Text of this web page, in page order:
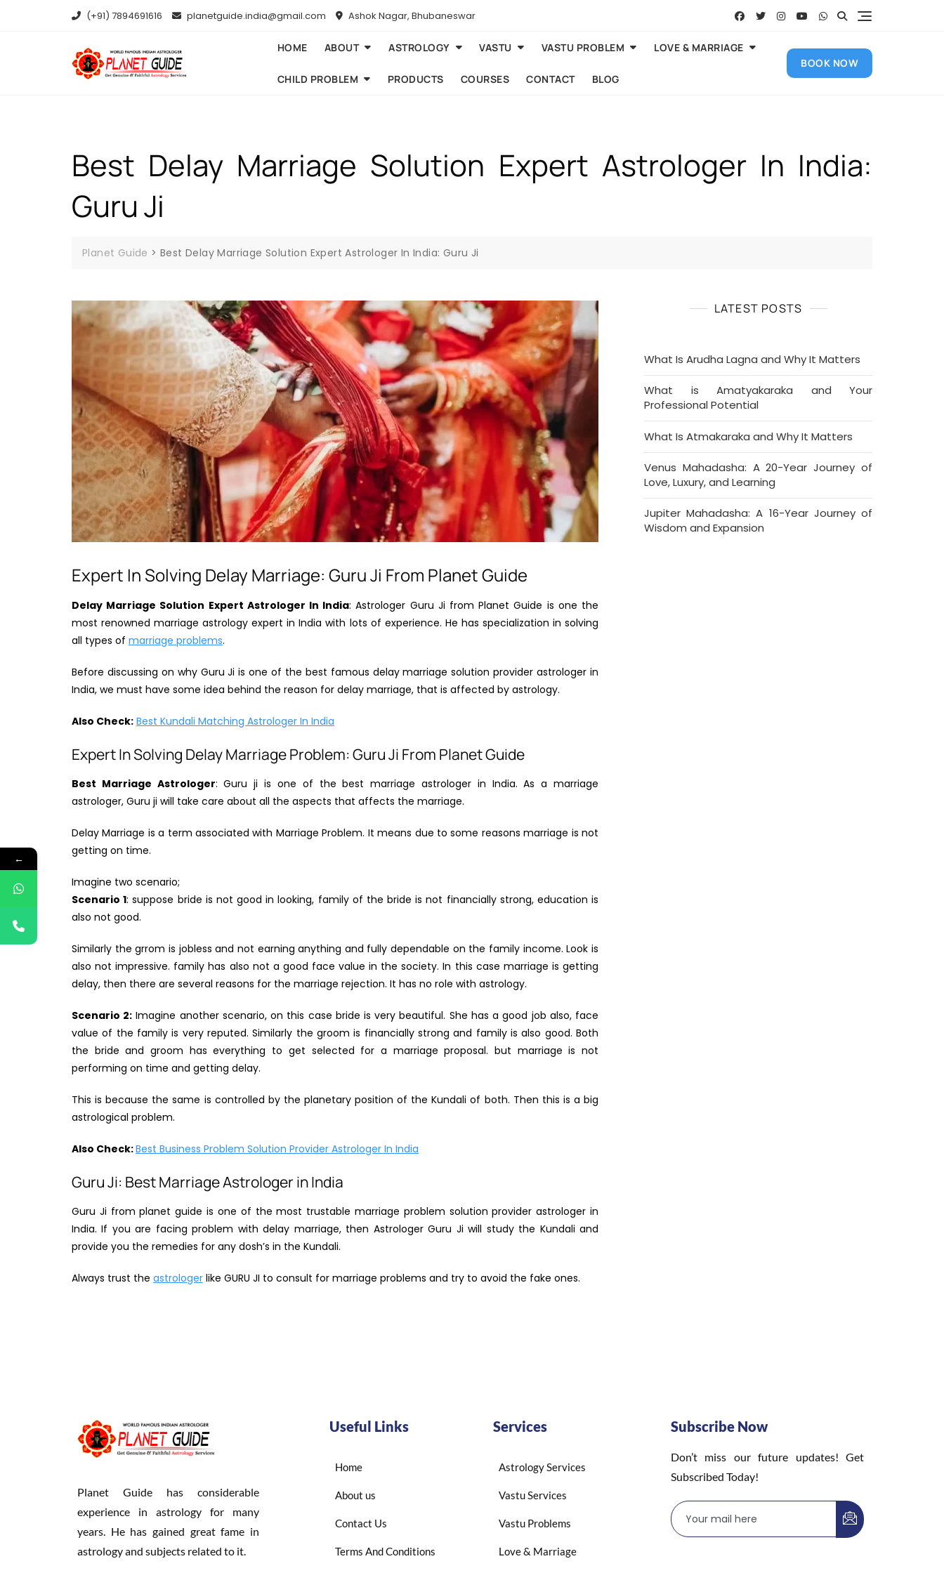
(+91) 7894691616 planetguide.india@gmail.com Ashok Nagar, Bhubaneswar
HOME ABOUT ASTROLOGY VASTU VASTU PROBLEM LOVE & MARRIAGE
CHILD PROBLEM PRODUCTS COURSES CONTACT BLOG
BOOK NOW
Best Delay Marriage Solution Expert Astrologer In India:
Guru Ji
Planet Guide >Best Delay Marriage Solution Expert Astrologer In India: Guru Ji
Expert In Solving Delay Marriage: Guru Ji From Planet Guide
Delay Marriage Solution Expert Astrologer In India: Astrologer Guru Ji from Planet Guide is one the
most renowned marriage astrology expert in India with lots of experience. He has specialization in solving
all types of marriage problems.
Before discussing on why Guru Ji is one of the best famous delay marriage solution provider astrologer in
India, we must have some idea behind the reason for delay marriage, that is affected by astrology.
Also Check: Best Kundali Matching Astrologer In India
Expert In Solving Delay Marriage Problem: Guru Ji From Planet Guide
Best Marriage Astrologer: Guru ji is one of the best marriage astrologer in India. As a marriage
astrologer, Guru ji will take care about all the aspects that affects the marriage.
Delay Marriage is a term associated with Marriage Problem. It means due to some reasons marriage is not
getting on time.
Imagine two scenario;
Scenario 1: suppose bride is not good in looking, family of the bride is not financially strong, education is
also not good.
Similarly the grrom is jobless and not earning anything and fully dependable on the family income. Look is
also not impressive. family has also not a good face value in the society. In this case marriage is getting
delay, then there are several reasons for the marriage rejection. It has no role with astrology.
Scenario 2: Imagine another scenario, on this case bride is very beautiful. She has a good job also, face
value of the family is very reputed. Similarly the groom is financially strong and family is also good. Both
the bride and groom has everything to get selected for a marriage proposal. but marriage is not
performing on time and getting delay.
This is because the same is controlled by the planetary position of the Kundali of both. Then this is a big
astrological problem.
Also Check:Best Business Problem Solution Provider Astrologer In India
Guru Ji: Best Marriage Astrologer in India
Guru Ji from planet guide is one of the most trustable marriage problem solution provider astrologer in
India. If you are facing problem with delay marriage, then Astrologer Guru Ji will study the Kundali and
provide you the remedies for any dosh’s in the Kundali.
Always trust the astrologer like GURU JI to consult for marriage problems and try to avoid the fake ones.
LATEST POSTS
What Is Arudha Lagna and Why It Matters
What is Amatyakaraka and Your
Professional Potential
What Is Atmakaraka and Why It Matters
Venus Mahadasha: A 20-Year Journey of
Love, Luxury, and Learning
Jupiter Mahadasha: A 16-Year Journey of
Wisdom and Expansion
Planet Guide has considerable
experience in astrology for many
years. He has gained great fame in
astrology and subjects related to it.
Useful Links
Home
About us
Contact Us
Terms And Conditions
Services
Astrology Services
Vastu Services
Vastu Problems
Love & Marriage
Subscribe Now
Don’t miss our future updates! Get
Subscribed Today!
←